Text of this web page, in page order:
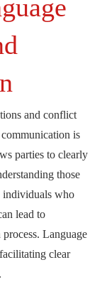
and conflict
is
parties to clearly
those
individuals who
lead to
Language
clear